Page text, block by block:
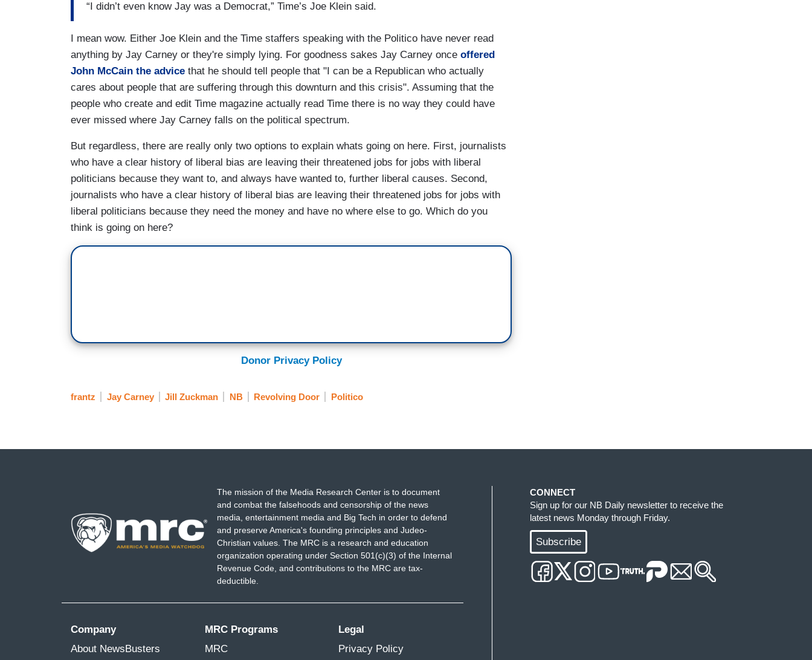
“I didn’t even know Jay was a Democrat,” Time’s Joe Klein said.
I mean wow. Either Joe Klein and the Time staffers speaking with the Politico have never read
anything by Jay Carney or they're simply lying. For goodness sakes Jay Carney once offered
John McCain the advice that he should tell people that "I can be a Republican who actually
cares about people that are suffering through this downturn and this crisis". Assuming that the
people who create and edit Time magazine actually read Time there is no way they could have
ever missed where Jay Carney falls on the political spectrum.
But regardless, there are really only two options to explain whats going on here. First, journalists
who have a clear history of liberal bias are leaving their threatened jobs for jobs with liberal
politicians because they want to, and always have wanted to, further liberal causes. Second,
journalists who have a clear history of liberal bias are leaving their threatened jobs for jobs with
liberal politicians because they need the money and have no where else to go. Which do you
think is going on here?
Donor Privacy Policy
frantz Jay Carney Jill Zuckman NB Revolving Door Politico
The mission of the Media Research Center is to document
and combat the falsehoods and censorship of the news
media, entertainment media and Big Tech in order to defend
and preserve America's founding principles and Judeo-
Christian values. The MRC is a research and education
organization operating under Section 501(c)(3) of the Internal
Revenue Code, and contributions to the MRC are tax-
deductible.
Company
About NewsBusters
MRC Programs
MRC
Legal
Privacy Policy
CONNECT
Sign up for our NB Daily newsletter to receive the
latest news Monday through Friday.
Subscribe